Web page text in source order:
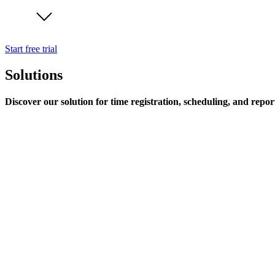
Start free trial
Solutions
Discover our solution for time registration, scheduling, and